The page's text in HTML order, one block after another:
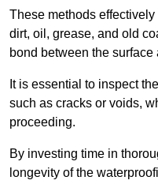
These methods
dirt, oil, grease, and old
bond between the
It is essential to inspect
such as cracks or voids,
proceeding.
By investing time in
longevity of the